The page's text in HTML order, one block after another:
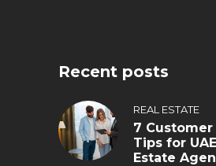
Recent posts
REAL ESTATE
7
Tips for
Estate